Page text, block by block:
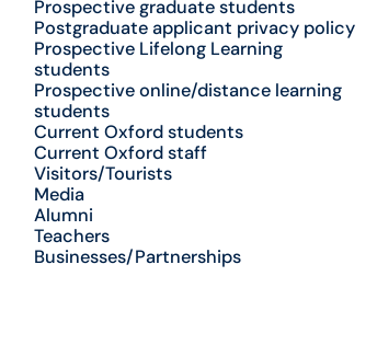
Prospective graduate students
Postgraduate applicant privacy policy
Prospective Lifelong Learning
students
Prospective online/distance learning
students
Current Oxford students
Current Oxford staff
Visitors/Tourists
Media
Alumni
Teachers
Businesses/Partnerships